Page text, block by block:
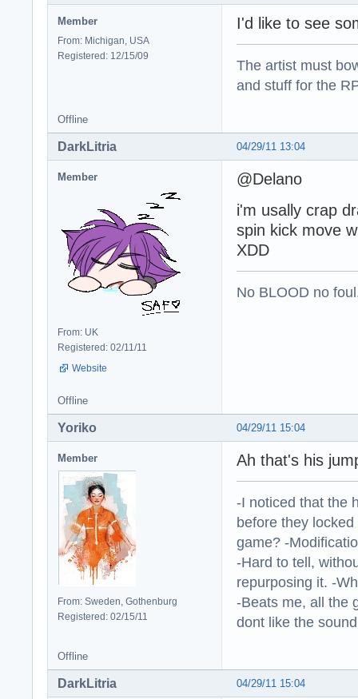
Member
From: Michigan, USA
Registered: 12/15/09
I'd like to see
The artist must
and stuff for the
Offline
04/29/11 13:04
DarkLitria
Member
From: UK
Registered: 02/11/11
Website
@Delano
i'm usally crap
spin kick move
XDD
No BLOOD no
Offline
04/29/11 15:04
Yoriko
Member
From: Sweden, Gothenburg
Registered: 02/15/11
Ah that's his
-I noticed that the
before they
game? -
-Hard to tell,
repurposing it. -
-Beats me, all the
dont like the
Offline
04/29/11 15:04
DarkLitria